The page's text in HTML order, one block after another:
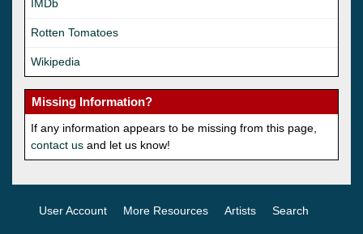
IMDb
Rotten Tomatoes
Wikipedia
Missing Information?
If any information appears to be missing from this page,
contact us and let us know!
User Account More Resources Artists Search